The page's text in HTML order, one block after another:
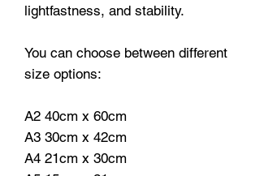
lightfastness, and stability.
You can choose between different
size options:
A2 40cm x 60cm
A3 30cm x 42cm
A4 21cm x 30cm